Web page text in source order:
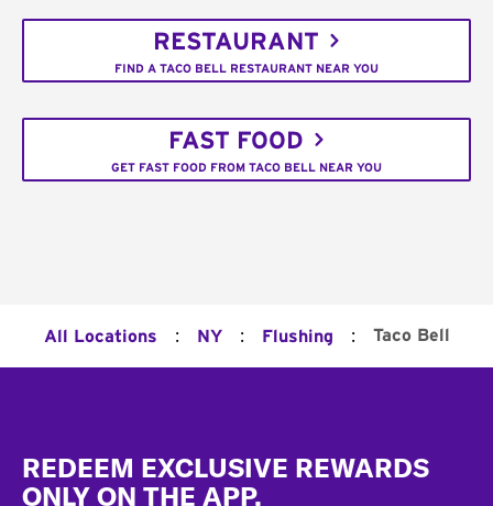
RESTAURANT
FIND A TACO BELL RESTAURANT NEAR YOU
FAST FOOD
GET FAST FOOD FROM TACO BELL NEAR YOU
All Locations : NY : Flushing : Taco Bell
REDEEM EXCLUSIVE REWARDS
ONLY ON THE APP.